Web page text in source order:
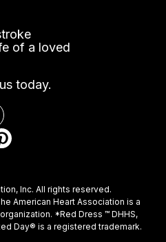
of a loved
today.
to Pinterest
Inc. All rights reserved.
American Heart Association is a
*Red Dress ™ DHHS,
Day® is a registered trademark.